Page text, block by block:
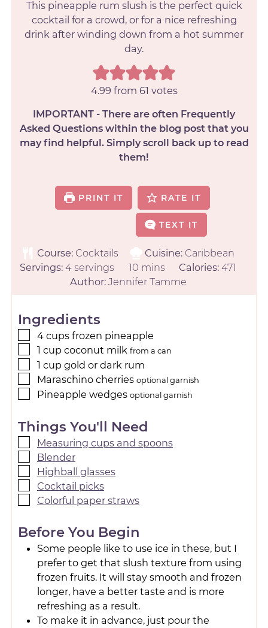
This pineapple rum slush is the perfect quick
cocktail for a crowd, or for a nice refreshing
drink after winding down from a hot summer
day.
4.99 from 61 votes
IMPORTANT - There are often Frequently
Asked Questions within the blog post that you
may find helpful. Simply scroll back up to read
them!
PRINT IT RATE IT
TEXT IT
Course: Cocktails Cuisine: Caribbean
Servings:4 servings 10 mins Calories:471
Author: Jennifer Tamme
Ingredients
4 cups frozen pineapple
1 cup coconut milk from a can
1 cup gold or dark rum
Maraschino cherries optional garnish
Pineapple wedges optional garnish
Things You'll Need
Measuring cups and spoons
Blender
Highball glasses
Cocktail picks
Colorful paper straws
Before You Begin
Some people like to use ice in these, but I
prefer to get that slush texture from using
frozen fruits. It will stay smooth and frozen
longer, have a better taste and is more
refreshing as a result.
To make it in advance, just pour the